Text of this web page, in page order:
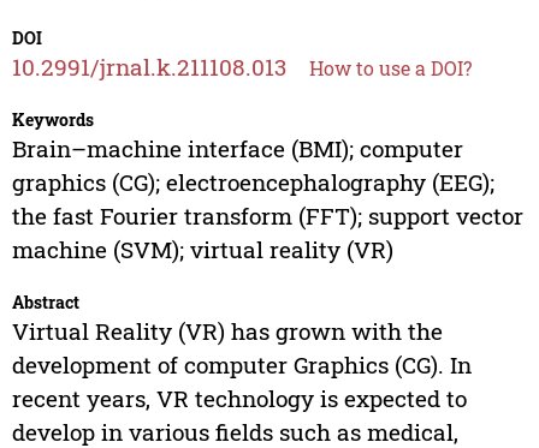
DOI
10.2991/jrnal.k.211108.013 How to use a DOI?
Keywords
Brain–machine interface (BMI); computer
graphics (CG); electroencephalography (EEG);
the fast Fourier transform (FFT); support vector
machine (SVM); virtual reality (VR)
Abstract
Virtual Reality (VR) has grown with the
development of computer Graphics (CG). In
recent years, VR technology is expected to
develop in various fields such as medical,